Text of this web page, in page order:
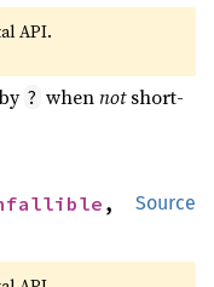
API.
? whennotshort-
Source
,